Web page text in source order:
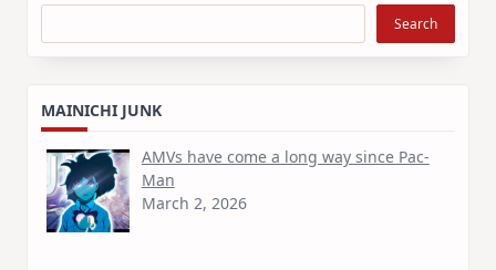
Search
MAINICHI JUNK
AMVs have come a long way since Pac-
Man
March 2, 2026